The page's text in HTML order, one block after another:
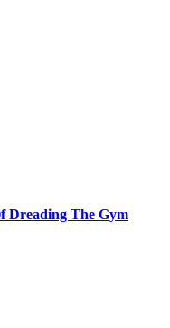
Dreading The Gym